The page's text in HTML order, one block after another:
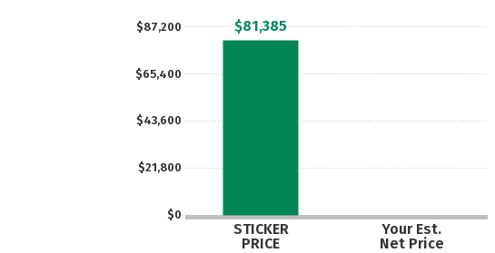
$0
$21,800
$43,600
$65,400
$87,200
STICKER
PRICE
Your Est.
Net Price
$81,385